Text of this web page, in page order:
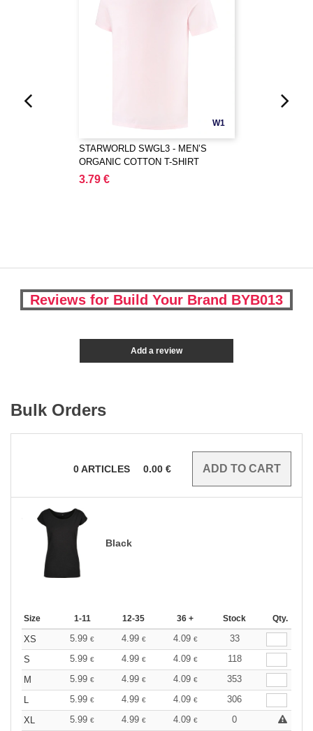
W1
STARWORLD SWGL3 - MEN’S
ORGANIC COTTON T-SHIRT
3.79 €
Reviews for Build Your Brand BYB013
Add a review
Bulk Orders
0ARTICLES 0.00 €
Black
Size 1-11 12-35 36 + Stock Qty.
XS 5.99 € 4.99 € 4.09 €
33
S
5.99 € 4.99 € 4.09 €
118
M
5.99 € 4.99 € 4.09 €
353
L
5.99 € 4.99 € 4.09 €
306
XL
5.99 € 4.99 € 4.09 € 0